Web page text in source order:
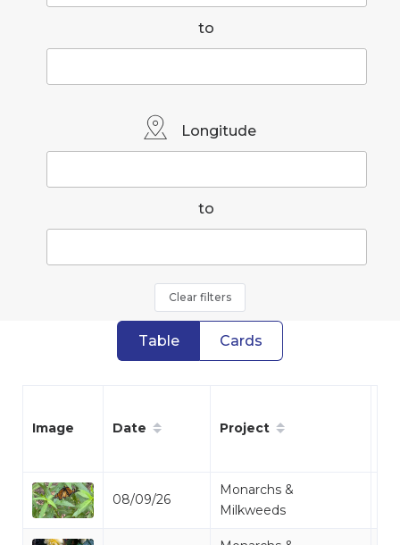
to
Longitude
to
Clear filters
Table Cards
Date Project
08/09/26
Monarchs &
Milkweeds
Image